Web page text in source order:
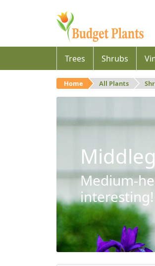
Trees Shrubs
Home All Plants
Medium-